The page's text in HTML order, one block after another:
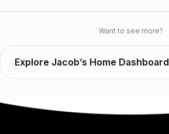
Want to see more?
Explore Jacob’s Home Dashboard